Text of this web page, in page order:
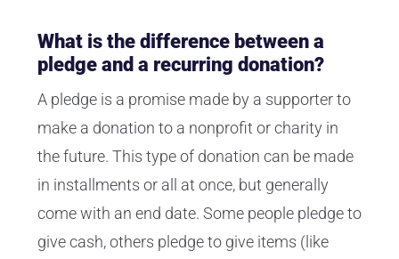
What is the difference between a
pledge and a recurring donation?
A pledge is a promise made by a supporter to
make a donation to a nonprofit or charity in
the future. This type of donation can be made
in installments or all at once, but generally
come with an end date. Some people pledge to
give cash, others pledge to give items (like